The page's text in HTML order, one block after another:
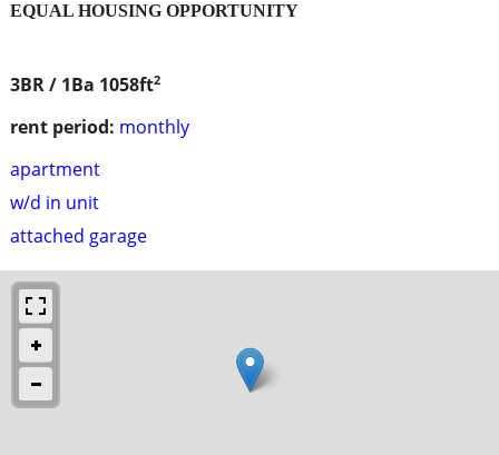
3BR / 1Ba 1058ft2
rent period: monthly
apartment
w/d in unit
attached garage
EQUAL HOUSING OPPORTUNITY